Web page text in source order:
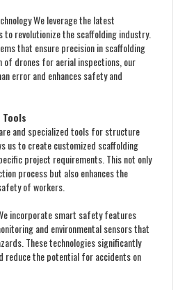
We leverage the latest
to revolutionize the scaffolding industry.
that ensure precision in scaffolding
drones for aerial inspections, our
error and enhances safety and
and specialized tools for structure
us to create customized scaffolding
project requirements. This not only
process but also enhances the
of workers.
incorporate smart safety features
and environmental sensors that
These technologies significantly
reduce the potential for accidents on